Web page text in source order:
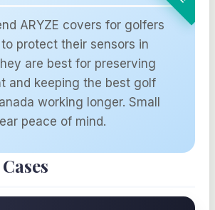
ARYZE covers for golfers
protect their sensors in
are best for preserving
and keeping the best golf
working longer. Small
peace of mind.